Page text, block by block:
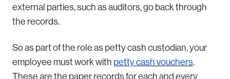
external parties, such as auditors, go back through
the records.
So as part of the role as petty cash custodian, your
employee must work with petty cash vouchers.
These are the paper records for each and every